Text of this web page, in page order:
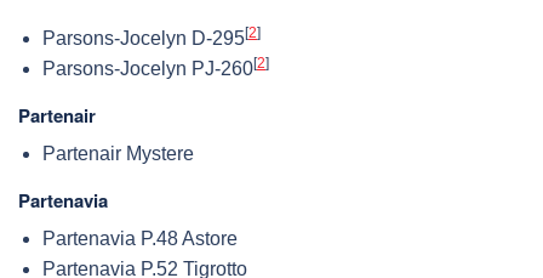
Parsons-Jocelyn D-295[2]
Parsons-Jocelyn PJ-260[2]
Partenair
Partenair Mystere
Partenavia
Partenavia P.48 Astore
Partenavia P.52 Tigrotto